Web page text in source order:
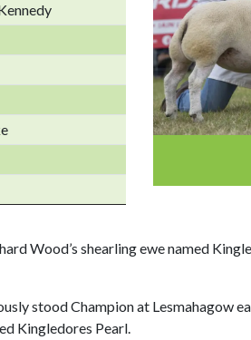
Wood’s shearling ewe named
stood Champion at Lesmahagow
Kingledores Pearl.